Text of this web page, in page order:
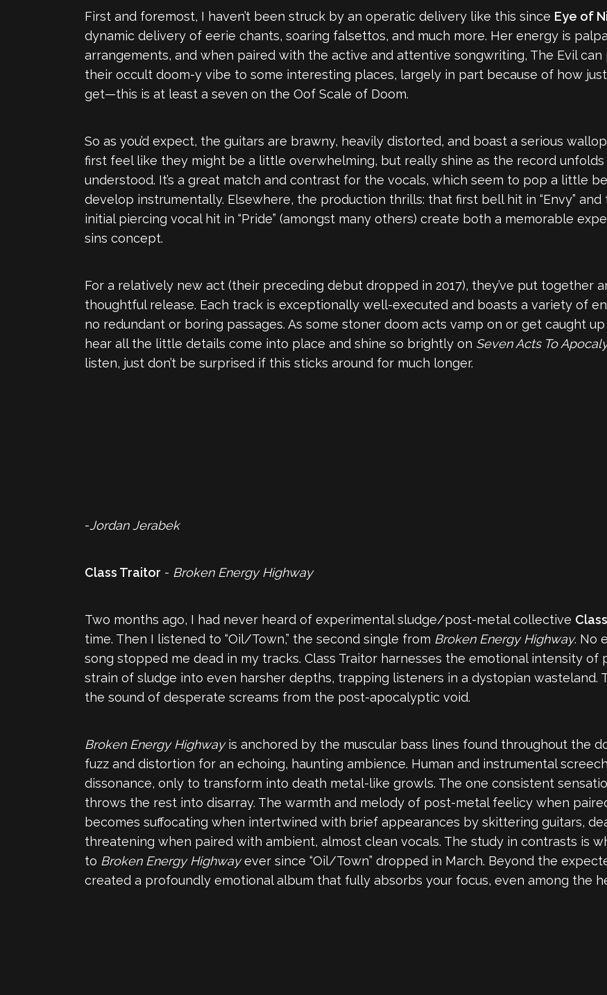
First and foremost, I haven’t been struck by an operatic delivery like this since Eye of
dynamic delivery of eerie chants, soaring falsettos, and much more. Her energy is
arrangements, and when paired with the active and attentive songwriting, The Evil
their occult doom-y vibe to some interesting places, largely in part because of how
get—this is at least a seven on the Oof Scale of Doom.
So as you’d expect, the guitars are brawny, heavily distorted, and boast a serious
first feel like they might be a little overwhelming, but really shine as the record
understood. It’s a great match and contrast for the vocals, which seem to pop a little
develop instrumentally. Elsewhere, the production thrills: that first bell hit in “Envy”
initial piercing vocal hit in “Pride” (amongst many others) create both a memorable
sins concept.
For a relatively new act (their preceding debut dropped in 2017), they’ve put together
thoughtful release. Each track is exceptionally well-executed and boasts a variety of
no redundant or boring passages. As some stoner doom acts vamp on or get caught
hear all the little details come into place and shine so brightly on Seven Acts To
listen, just don’t be surprised if this sticks around for much longer.
-Jordan Jerabek
Class Traitor - Broken Energy Highway
Two months ago, I had never heard of experimental sludge/post-metal collective
time. Then I listened to “Oil/Town,” the second single from Broken Energy Highway. No
song stopped me dead in my tracks. Class Traitor harnesses the emotional intensity
strain of sludge into even harsher depths, trapping listeners in a dystopian wasteland.
the sound of desperate screams from the post-apocalyptic void.
Broken Energy Highwayis anchored by the muscular bass lines found throughout the
fuzz and distortion for an echoing, haunting ambience. Human and instrumental
dissonance, only to transform into death metal-like growls. The one consistent
throws the rest into disarray. The warmth and melody of post-metal feelicy when
becomes suffocating when intertwined with brief appearances by skittering guitars,
threatening when paired with ambient, almost clean vocals. The study in contrasts is
to Broken Energy Highwayever since “Oil/Town” dropped in March. Beyond the
created a profoundly emotional album that fully absorbs your focus, even among the